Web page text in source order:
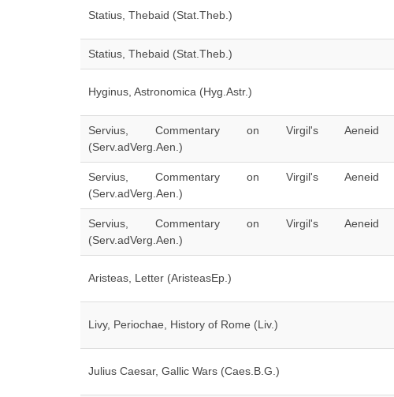
Statius, Thebaid (Stat.Theb.)
Statius, Thebaid (Stat.Theb.)
Hyginus, Astronomica (Hyg.Astr.)
Servius, Commentary on Virgil's Aeneid
(Serv.adVerg.Aen.)
Servius, Commentary on Virgil's Aeneid
(Serv.adVerg.Aen.)
Servius, Commentary on Virgil's Aeneid
(Serv.adVerg.Aen.)
Aristeas, Letter (AristeasEp.)
Livy, Periochae, History of Rome (Liv.)
Julius Caesar, Gallic Wars (Caes.B.G.)